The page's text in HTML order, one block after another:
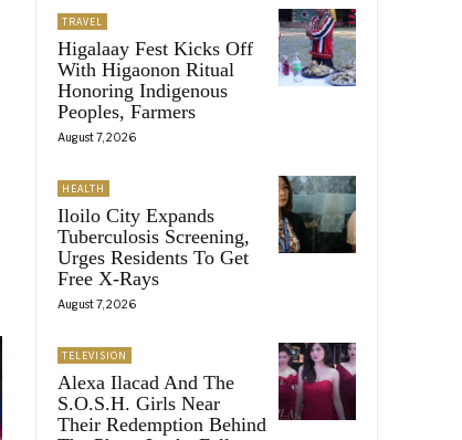
TRAVEL
Higalaay Fest Kicks Off
With Higaonon Ritual
Honoring Indigenous
Peoples, Farmers
August 7, 2026
HEALTH
Iloilo City Expands
Tuberculosis Screening,
Urges Residents To Get
Free X-Rays
August 7, 2026
TELEVISION
Alexa Ilacad And The
S.O.S.H. Girls Near
Their Redemption Behind